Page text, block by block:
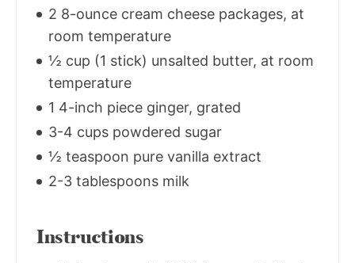
2 8-ounce cream cheese packages, at
room temperature
½ cup (1 stick) unsalted butter, at room
temperature
1 4-inch piece ginger, grated
3-4 cups powdered sugar
½ teaspoon pure vanilla extract
2-3 tablespoons milk
Instructions